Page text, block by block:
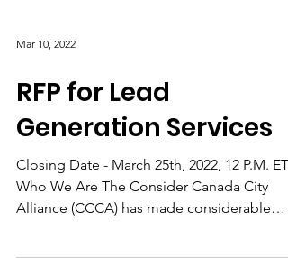
Mar 10, 2022
RFP for Lead
Generation Services
Closing Date - March 25th, 2022, 12 P.M. ET